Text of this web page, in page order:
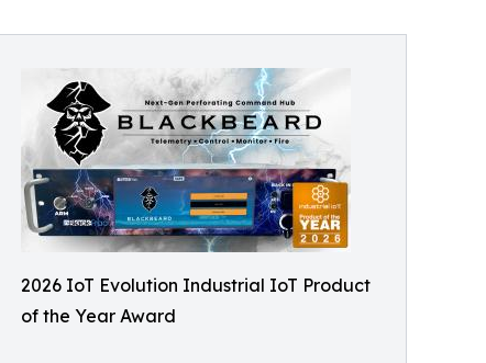
2026 IoT Evolution Industrial IoT Product
of the Year Award